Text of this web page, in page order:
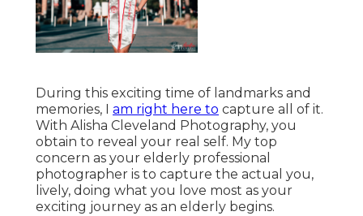
During this exciting time of landmarks and
memories, I am right here to capture all of it.
With Alisha Cleveland Photography, you
obtain to reveal your real self. My top
concern as your elderly professional
photographer is to capture the actual you,
lively, doing what you love most as your
exciting journey as an elderly begins.